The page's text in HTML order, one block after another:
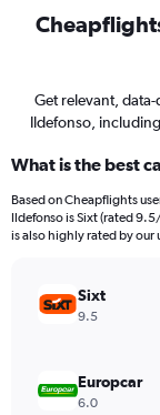
Get relevant,
Ildefonso,
What is the best
Based on Cheapflights
Ildefonso is Sixt (rated
is also highly rated by our
Sixt
9.5
Europcar
6.0